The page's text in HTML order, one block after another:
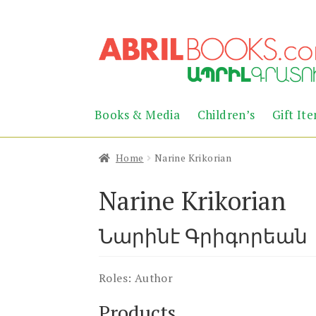
to
navigation
to
content
Books & Media Children’s Gift
Home Narine Krikorian
Narine Krikorian
Նարինէ Գրիգորեան
Roles: Author